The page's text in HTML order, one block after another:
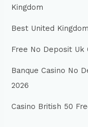
Kingdom
Best United
Free No Deposit Uk
Banque Casino No
2026
Casino British 50